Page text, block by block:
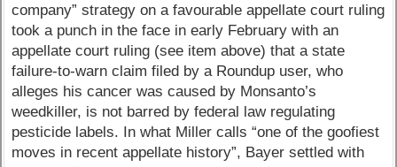
company” strategy on a favourable appellate court ruling
took a punch in the face in early February with an
appellate court ruling (see item above) that a state
failure-to-warn claim filed by a Roundup user, who
alleges his cancer was caused by Monsanto’s
weedkiller, is not barred by federal law regulating
pesticide labels. In what Miller calls “one of the goofiest
moves in recent appellate history”, Bayer settled with